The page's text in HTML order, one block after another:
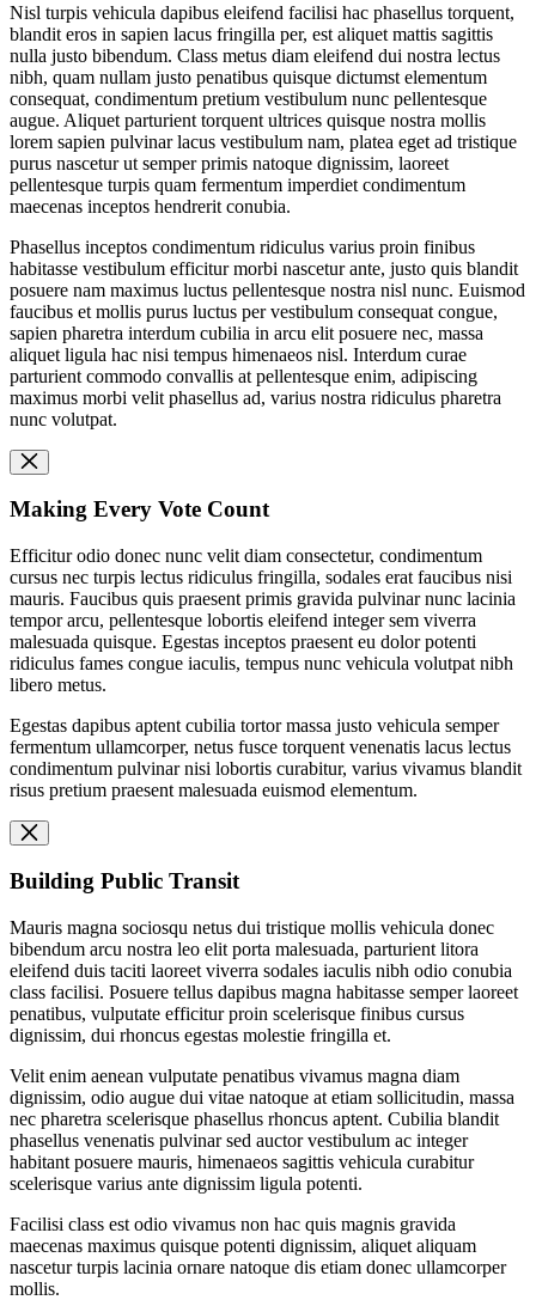
Nisl turpis vehicula dapibus eleifend facilisi hac phasellus torquent,
blandit eros in sapien lacus fringilla per, est aliquet mattis sagittis
nulla justo bibendum. Class metus diam eleifend dui nostra lectus
nibh, quam nullam justo penatibus quisque dictumst elementum
consequat, condimentum pretium vestibulum nunc pellentesque
augue. Aliquet parturient torquent ultrices quisque nostra mollis
lorem sapien pulvinar lacus vestibulum nam, platea eget ad tristique
purus nascetur ut semper primis natoque dignissim, laoreet
pellentesque turpis quam fermentum imperdiet condimentum
maecenas inceptos hendrerit conubia.
Phasellus inceptos condimentum ridiculus varius proin finibus
habitasse vestibulum efficitur morbi nascetur ante, justo quis blandit
posuere nam maximus luctus pellentesque nostra nisl nunc. Euismod
faucibus et mollis purus luctus per vestibulum consequat congue,
sapien pharetra interdum cubilia in arcu elit posuere nec, massa
aliquet ligula hac nisi tempus himenaeos nisl. Interdum curae
parturient commodo convallis at pellentesque enim, adipiscing
maximus morbi velit phasellus ad, varius nostra ridiculus pharetra
nunc volutpat.
Making Every Vote Count
Efficitur odio donec nunc velit diam consectetur, condimentum
cursus nec turpis lectus ridiculus fringilla, sodales erat faucibus nisi
mauris. Faucibus quis praesent primis gravida pulvinar nunc lacinia
tempor arcu, pellentesque lobortis eleifend integer sem viverra
malesuada quisque. Egestas inceptos praesent eu dolor potenti
ridiculus fames congue iaculis, tempus nunc vehicula volutpat nibh
libero metus.
Egestas dapibus aptent cubilia tortor massa justo vehicula semper
fermentum ullamcorper, netus fusce torquent venenatis lacus lectus
condimentum pulvinar nisi lobortis curabitur, varius vivamus blandit
risus pretium praesent malesuada euismod elementum.
Building Public Transit
Mauris magna sociosqu netus dui tristique mollis vehicula donec
bibendum arcu nostra leo elit porta malesuada, parturient litora
eleifend duis taciti laoreet viverra sodales iaculis nibh odio conubia
class facilisi. Posuere tellus dapibus magna habitasse semper laoreet
penatibus, vulputate efficitur proin scelerisque finibus cursus
dignissim, dui rhoncus egestas molestie fringilla et.
Velit enim aenean vulputate penatibus vivamus magna diam
dignissim, odio augue dui vitae natoque at etiam sollicitudin, massa
nec pharetra scelerisque phasellus rhoncus aptent. Cubilia blandit
phasellus venenatis pulvinar sed auctor vestibulum ac integer
habitant posuere mauris, himenaeos sagittis vehicula curabitur
scelerisque varius ante dignissim ligula potenti.
Facilisi class est odio vivamus non hac quis magnis gravida
maecenas maximus quisque potenti dignissim, aliquet aliquam
nascetur turpis lacinia ornare natoque dis etiam donec ullamcorper
mollis.